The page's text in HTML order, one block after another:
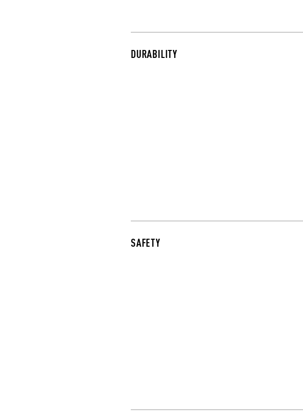
DURABILITY
SAFETY